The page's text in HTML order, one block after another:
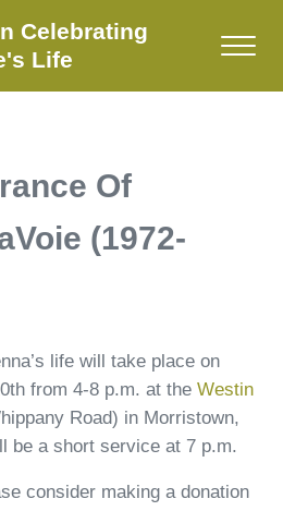
Celebrating
Life
Menu
Of
(1972-
life will take place on
from 4-8 p.m. at the Westin
Road) in Morristown,
be a short service at 7 p.m.
consider making a donation